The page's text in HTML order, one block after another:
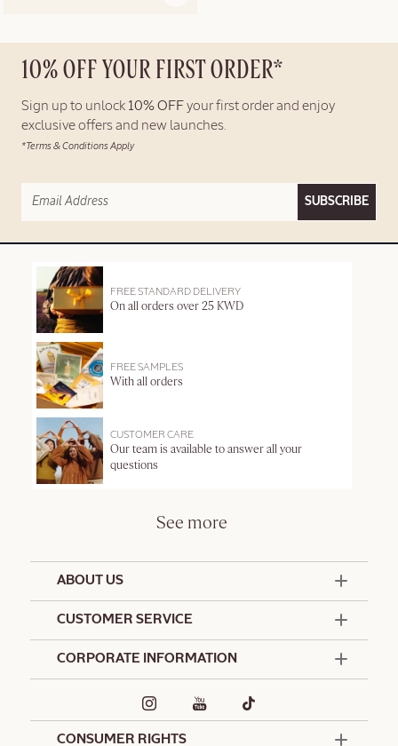
10% OFF YOUR FIRST ORDER*
Sign up to unlock 10% OFFyour first order and enjoy
exclusive offers and new launches.
*Terms & Conditions Apply
SUBSCRIBE
FREE STANDARD DELIVERY
On all orders over 25 KWD
FREE SAMPLES
With all orders
CUSTOMER CARE
Our team is available to answer all your
questions
See more
ABOUT US
CUSTOMER SERVICE
Delivery and Return Policy
CORPORATE INFORMATION
CONSUMER RIGHTS